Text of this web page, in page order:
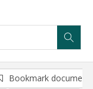
Bookmark document